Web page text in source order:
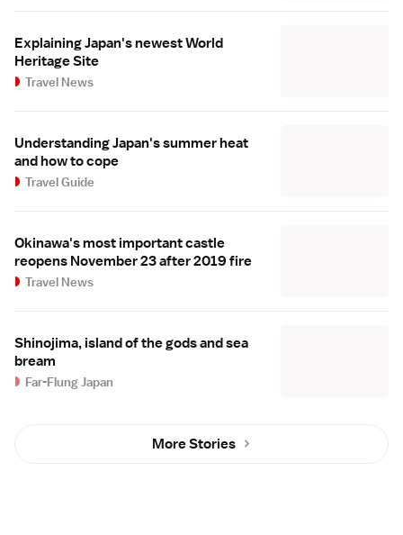
Explaining Japan's newest World
Heritage Site
Travel News
Understanding Japan's summer heat
and how to cope
Travel Guide
Okinawa's most important castle
reopens November 23 after 2019 fire
Travel News
Shinojima, island of the gods and sea
bream
Far-Flung Japan
More Stories